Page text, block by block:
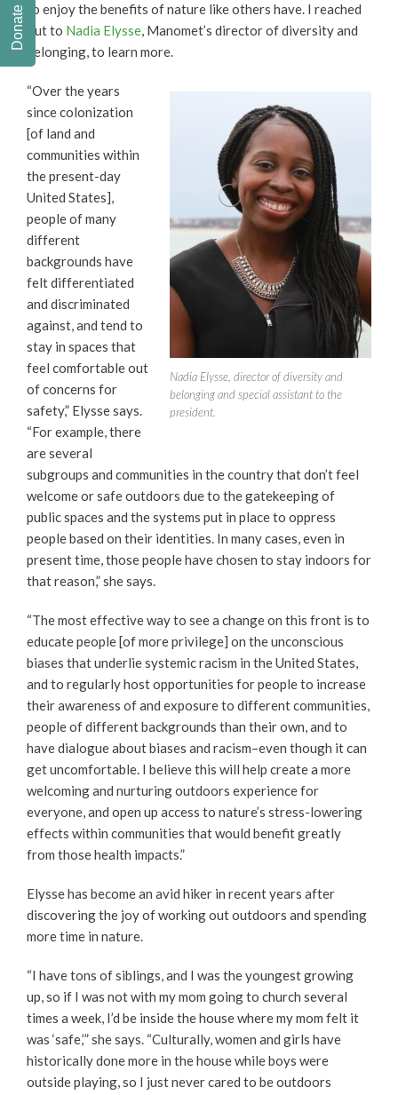
to enjoy the benefits of nature like others have. I reached
out to Nadia Elysse, Manomet’s director of diversity and
belonging, to learn more.
Nadia Elysse, director of diversity and
belonging and special assistant to the
president.
“Over the years
since colonization
[of land and
communities within
the present-day
United States],
people of many
different
backgrounds have
felt differentiated
and discriminated
against, and tend to
stay in spaces that
feel comfortable out
of concerns for
safety,” Elysse says.
“For example, there
are several
subgroups and communities in the country that don’t feel
welcome or safe outdoors due to the gatekeeping of
public spaces and the systems put in place to oppress
people based on their identities. In many cases, even in
present time, those people have chosen to stay indoors for
that reason,” she says.
“The most effective way to see a change on this front is to
educate people [of more privilege] on the unconscious
biases that underlie systemic racism in the United States,
and to regularly host opportunities for people to increase
their awareness of and exposure to different communities,
people of different backgrounds than their own, and to
have dialogue about biases and racism–even though it can
get uncomfortable. I believe this will help create a more
welcoming and nurturing outdoors experience for
everyone, and open up access to nature’s stress-lowering
effects within communities that would benefit greatly
from those health impacts.”
Elysse has become an avid hiker in recent years after
discovering the joy of working out outdoors and spending
more time in nature.
“I have tons of siblings, and I was the youngest growing
up, so if I was not with my mom going to church several
times a week, I’d be inside the house where my mom felt it
was ‘safe,’” she says. “Culturally, women and girls have
historically done more in the house while boys were
outside playing, so I just never cared to be outdoors
Donate